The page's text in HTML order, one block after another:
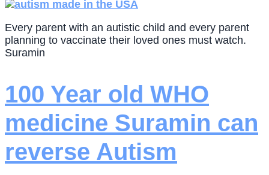
Every parent with an autistic child and every parent
planning to vaccinate their loved ones must watch.
Suramin
100 Year old WHO
medicine Suramin can
reverse Autism